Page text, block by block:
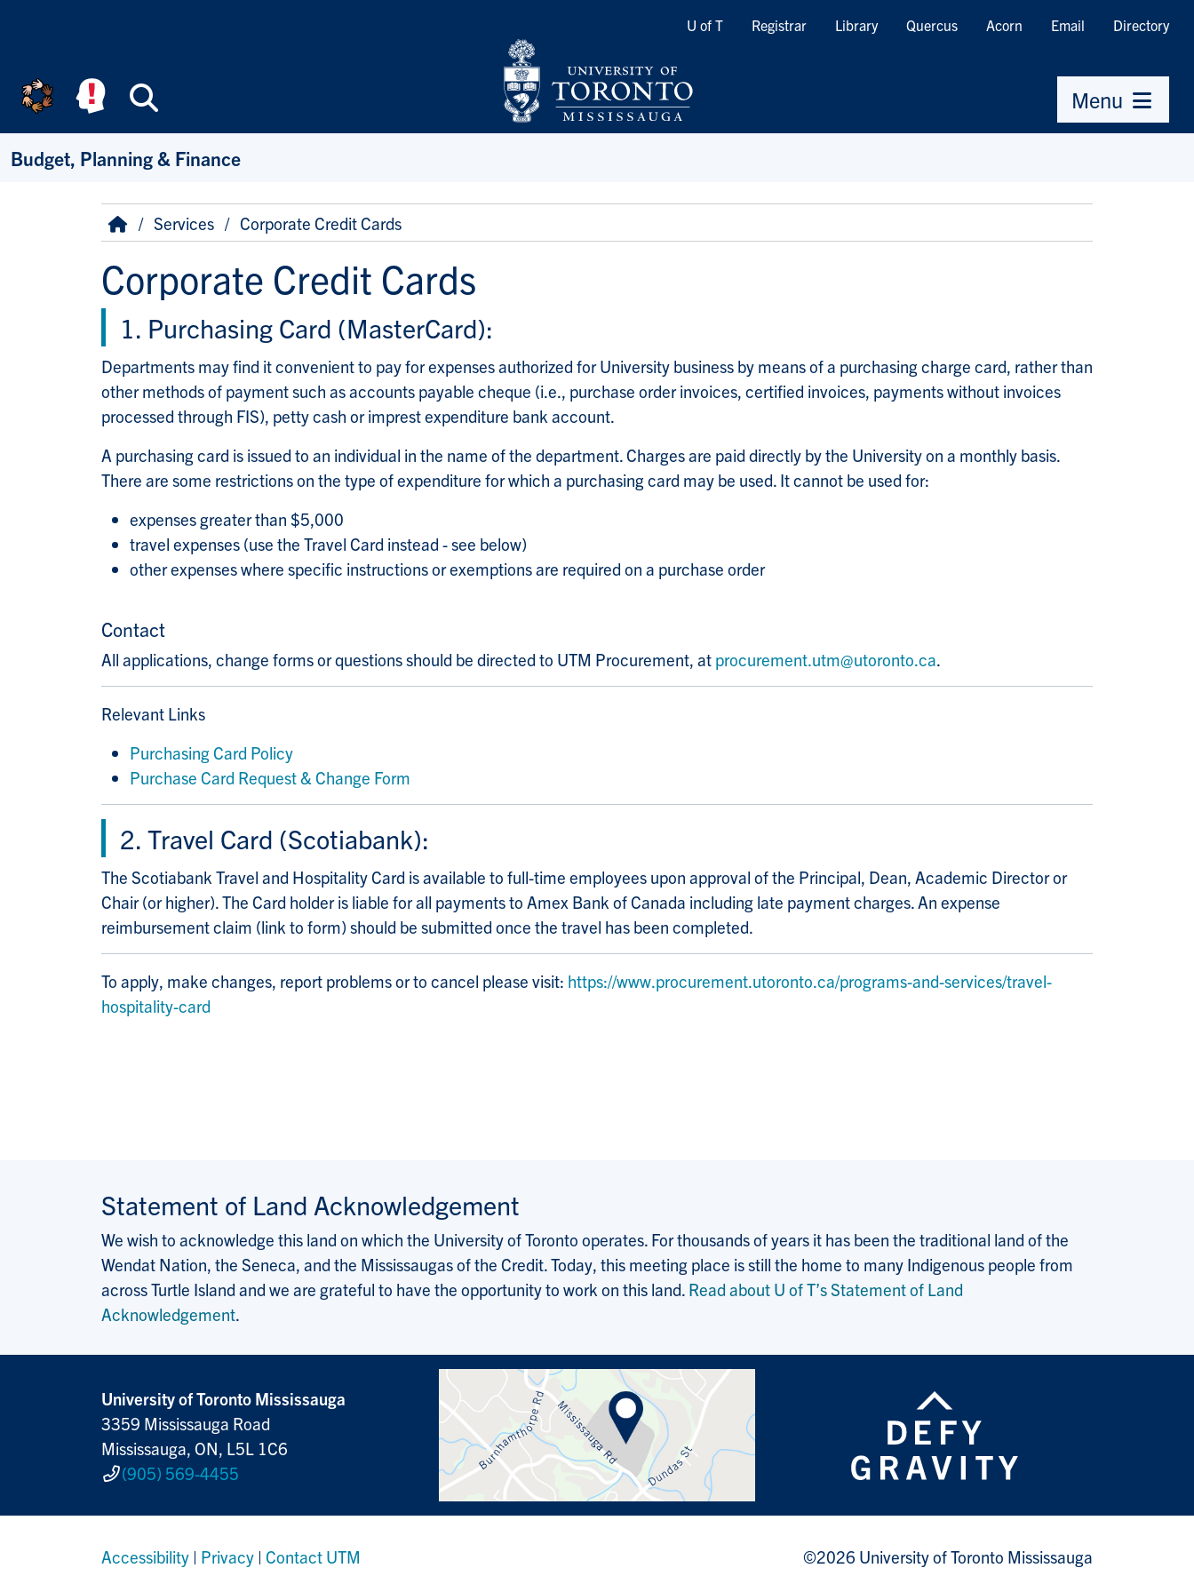
Quicklinks
U of T Registrar Library Quercus Acorn Email Directory
Menu
Budget, Planning & Finance
Breadcrumb
HomeServices Corporate Credit Cards
Corporate Credit Cards
1. Purchasing Card (MasterCard):
Departments may find it convenient to pay for expenses authorized for University business by means of a purchasing charge card, rather than
other methods of payment such as accounts payable cheque (i.e., purchase order invoices, certified invoices, payments without invoices
processed through FIS), petty cash or imprest expenditure bank account.
A purchasing card is issued to an individual in the name of the department. Charges are paid directly by the University on a monthly basis.
There are some restrictions on the type of expenditure for which a purchasing card may be used. It cannot be used for:
expenses greater than $5,000
travel expenses (use the Travel Card instead - see below)
other expenses where specific instructions or exemptions are required on a purchase order
Contact
All applications, change forms or questions should be directed to UTM Procurement, at procurement.utm@utoronto.ca.
Relevant Links
Purchasing Card Policy
Purchase Card Request & Change Form
2. Travel Card (Scotiabank):
The Scotiabank Travel and Hospitality Card is available to full-time employees upon approval of the Principal, Dean, Academic Director or
Chair (or higher). The Card holder is liable for all payments to Amex Bank of Canada including late payment charges. An expense
reimbursement claim (link to form) should be submitted once the travel has been completed.
To apply, make changes, report problems or to cancel please visit: https://www.procurement.utoronto.ca/programs-and-services/travel-
hospitality-card
Statement of Land Acknowledgement
We wish to acknowledge this land on which the University of Toronto operates. For thousands of years it has been the traditional land of the
Wendat Nation, the Seneca, and the Mississaugas of the Credit. Today, this meeting place is still the home to many Indigenous people from
across Turtle Island and we are grateful to have the opportunity to work on this land. Read about U of T’s Statement of Land
Acknowledgement.
University of Toronto Mississauga
3359 Mississauga Road
Mississauga, ON, L5L 1C6
(905) 569-4455
Accessibility | Privacy | Contact UTM ©2026 University of Toronto Mississauga